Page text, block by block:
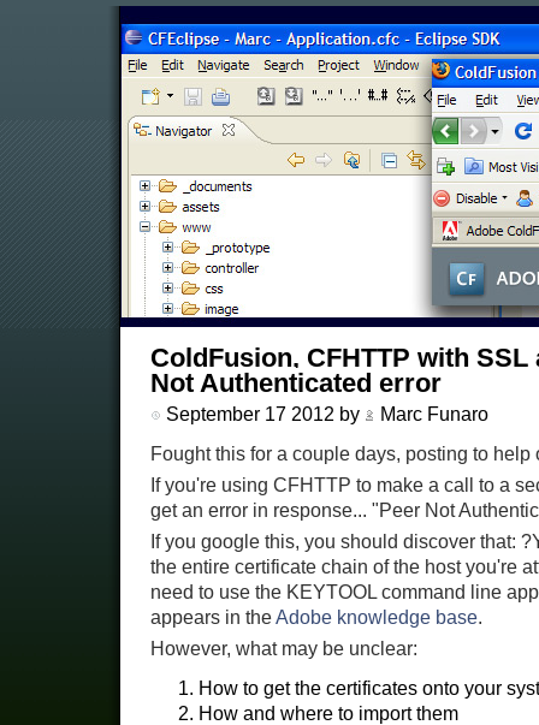
ColdFusion, CFHTTP with
Not Authenticated error
September 17 2012 by
Marc Funaro
Fought this for a couple days, posting to help
If you're using CFHTTP to make a call to a
get an error in response... "Peer Not
If you google this, you should discover that:
the entire certificate chain of the host you're
need to use the KEYTOOL command line
appears in theAdobe knowledge base.
However, what may be unclear:
How to get the certificates onto your
How and where to import them